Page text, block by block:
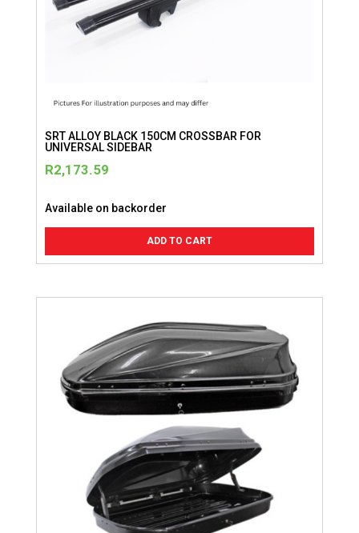
SRT ALLOY BLACK 150CM CROSSBAR FOR
UNIVERSAL SIDEBAR
R2,173.59
Available on backorder
ADD TO CART